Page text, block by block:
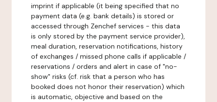
imprint if applicable (it being specified that no
payment data (e.g. bank details) is stored or
accessed through Zenchef services - this data
is only stored by the payment service provider),
meal duration, reservation notifications, history
of exchanges / missed phone calls if applicable /
reservations / orders and alert in case of "no-
show" risks (cf. risk that a person who has
booked does not honor their reservation) which
is automatic, objective and based on the